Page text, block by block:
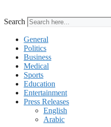
Search
General
Politics
Business
Medical
Sports
Education
Entertainment
Press Releases
English
Arabic